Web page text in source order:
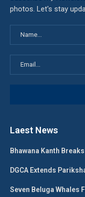
photos. Let's stay
Laest News
Bhawana Kanth
DGCA Extends
Seven Beluga Whales